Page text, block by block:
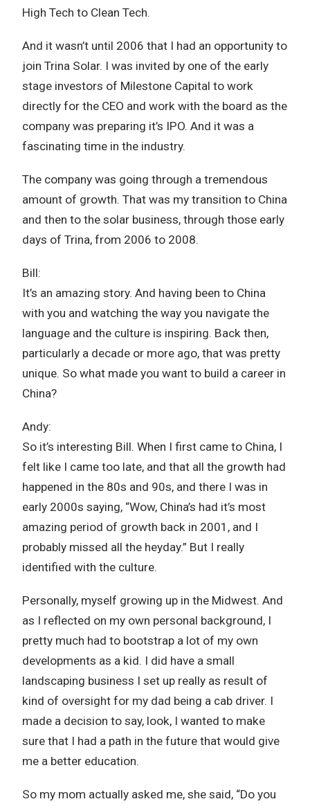
High Tech to Clean Tech.
And it wasn’t until 2006 that I had an opportunity to
join Trina Solar. I was invited by one of the early
stage investors of Milestone Capital to work
directly for the CEO and work with the board as the
company was preparing it’s IPO. And it was a
fascinating time in the industry.
The company was going through a tremendous
amount of growth. That was my transition to China
and then to the solar business, through those early
days of Trina, from 2006 to 2008.
Bill:
It’s an amazing story. And having been to China
with you and watching the way you navigate the
language and the culture is inspiring. Back then,
particularly a decade or more ago, that was pretty
unique. So what made you want to build a career in
China?
Andy:
So it’s interesting Bill. When I first came to China, I
felt like I came too late, and that all the growth had
happened in the 80s and 90s, and there I was in
early 2000s saying, “Wow, China’s had it’s most
amazing period of growth back in 2001, and I
probably missed all the heyday.” But I really
identified with the culture.
Personally, myself growing up in the Midwest. And
as I reflected on my own personal background, I
pretty much had to bootstrap a lot of my own
developments as a kid. I did have a small
landscaping business I set up really as result of
kind of oversight for my dad being a cab driver. I
made a decision to say, look, I wanted to make
sure that I had a path in the future that would give
me a better education.
So my mom actually asked me, she said, “Do you